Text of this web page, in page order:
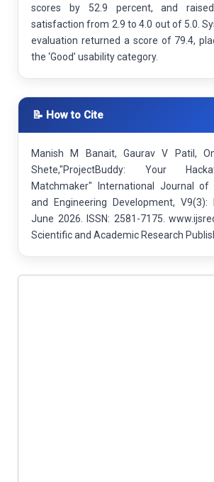
scores by 52.9 percent, and
satisfaction from 2.9 to 4.0 out of 5.0.
evaluation returned a score of 79.4,
the ‘Good’ usability category.
📝 How to Cite
Manish M Banait, Gaurav V Patil,
Shete,"ProjectBuddy: Your
Matchmaker" International Journal of
and Engineering Development, V9(3):
June 2026. ISSN: 2581-7175.
Scientific and Academic Research